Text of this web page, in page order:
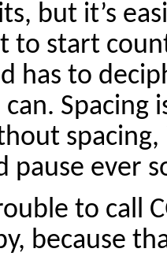
but it’s
to start
has to
pause ever
to call
because